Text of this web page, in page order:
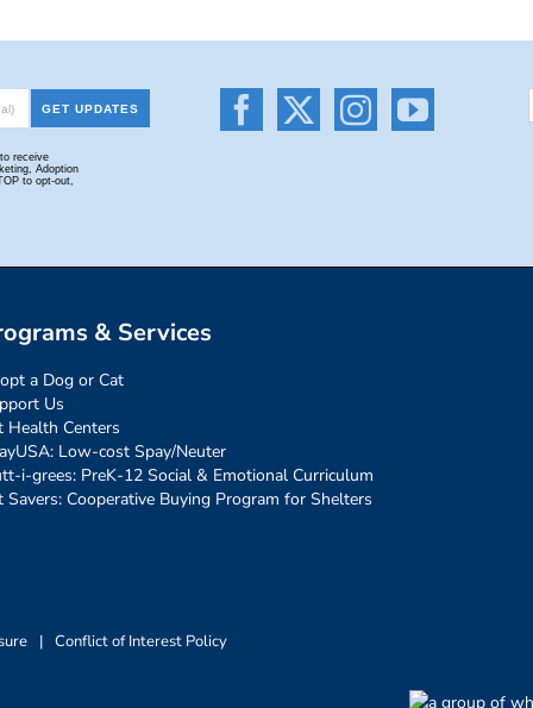
& Services
a Dog or Cat
Us
Health Centers
Low-cost Spay/Neuter
i-grees: PreK-12 Social & Emotional Curriculum
Savers: Cooperative Buying Program for Shelters
| Conflict of Interest Policy